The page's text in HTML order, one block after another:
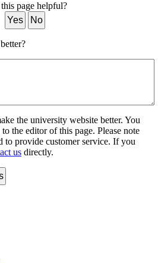
page helpful?
Yes
No
the university website better. You
the editor of this page. Please note
to provide customer service. If you
us directly.